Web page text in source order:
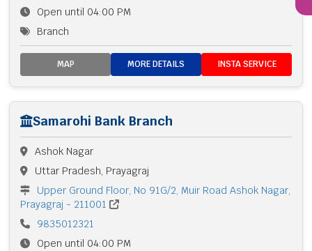
Open until 04:00 PM
Branch
MAP MORE DETAILS INSTA SERVICE
Samarohi Bank Branch
Ashok Nagar
Uttar Pradesh, Prayagraj
Upper Ground Floor, No 91G/2, Muir Road Ashok Nagar,
Prayagraj - 211001
9835012321
Open until 04:00 PM